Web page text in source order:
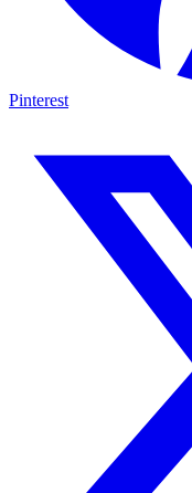
Pinterest